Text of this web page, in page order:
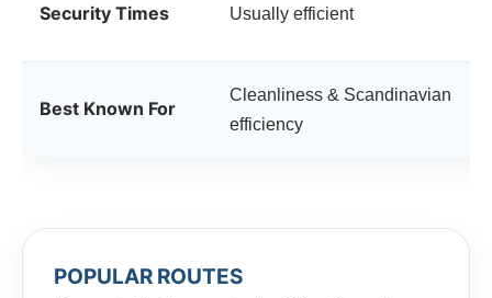
Security Times Usually efficient
Best Known For
Cleanliness & Scandinavian
efficiency
POPULAR ROUTES